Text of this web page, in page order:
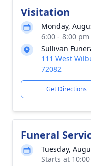
Visitation
Monday,
6:00 - 8:00
Sullivan
111 West
72082
Get Directions
Funeral
Tuesday,
Starts at